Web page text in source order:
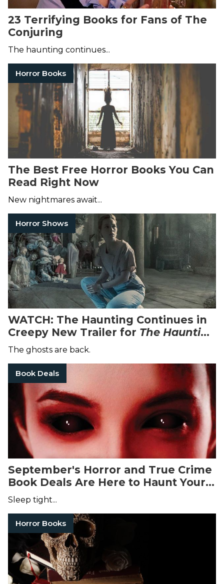
23 Terrifying Books for Fans of The
Conjuring
The haunting continues...
Horror Books
The Best Free Horror Books You Can
Read Right Now
New nightmares await...
Horror Shows
WATCH: The Haunting Continues in
Creepy New Trailer for The Haunting
of Bly Manor
The ghosts are back.
Book Deals
September's Horror and True Crime
Book Deals Are Here to Haunt Your
Dreams
Sleep tight...
Horror Books